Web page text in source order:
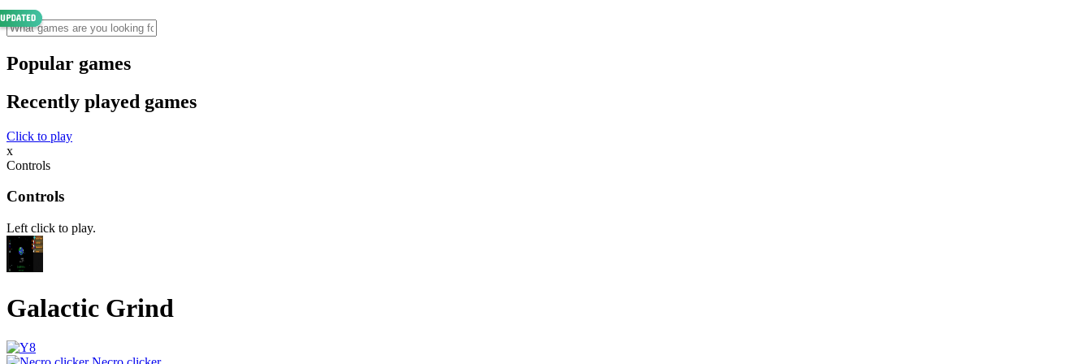
Popular games
Recently played games
Click to play
x
Controls
Controls
Left click to play.
Galactic Grind